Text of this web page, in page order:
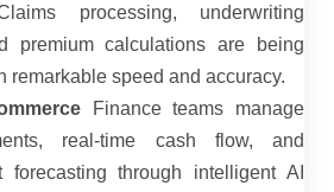
processing, underwriting
premium calculations are being
remarkable speed and accuracy.
Finance teams manage
real-time cash flow, and
forecasting through intelligent AI